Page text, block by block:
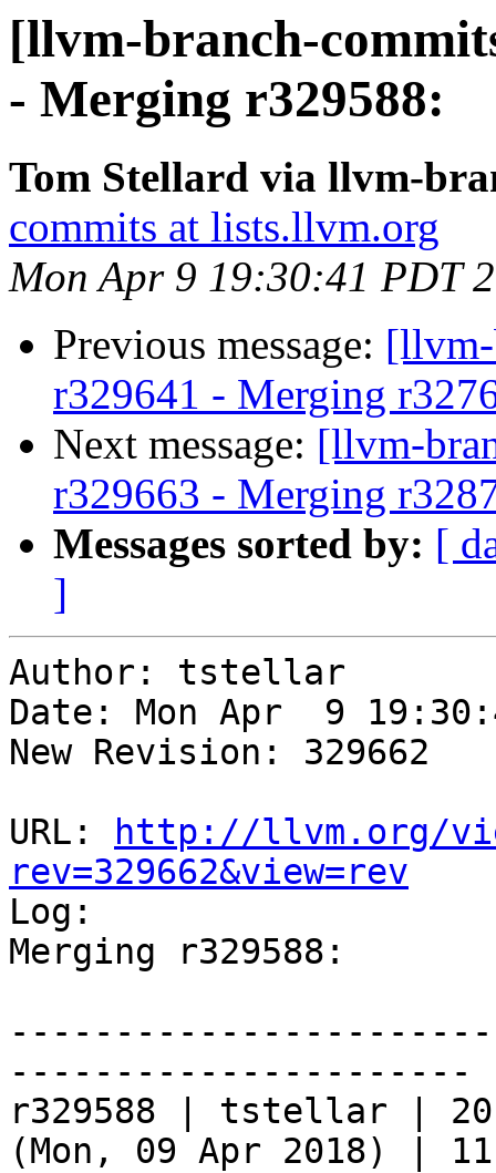
[llvm-branch-
- Merging r329588:
Tom Stellard via llvm-
commits at lists.llvm.org
Mon Apr 9 19:30:41 PDT
Previous message:
r329641 - Merging
Next message: [llvm-
r329663 - Merging
Messages sorted by: [
]
Author: tstellar
Date: Mon Apr  9
New Revision: 329662
URL:
http://llvm.org/
rev=329662&view=rev
Log:
Merging r329588:
----------------------
r329588 | tstellar |
(Mon, 09 Apr 2018) |